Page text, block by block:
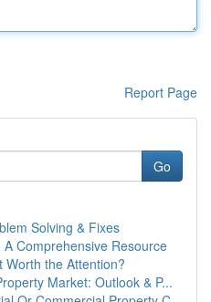
Report Page
Go
Solving & Fixes
Comprehensive Resource
Worth the Attention?
Market: Outlook & P...